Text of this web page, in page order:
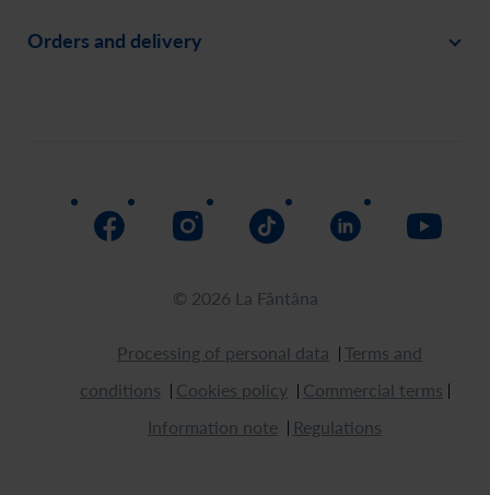
Invite a friend
Create an account
Orders and delivery
How to buy
© 2026 La Fântâna
Processing of personal data
Terms and
conditions
Cookies policy
Commercial terms
Information note
Regulations